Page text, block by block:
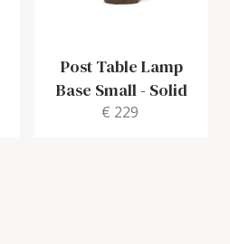
Post Table Lamp
Base Small- Solid
€ 229